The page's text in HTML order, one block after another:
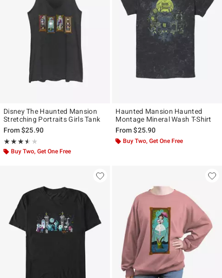
Disney The Haunted Mansion
Stretching Portraits Girls Tank
From$25.90
★★★★★
Rating, 3.5 out of 5
★★★★★
Buy Two, Get One Free
Haunted Mansion Haunted
Montage Mineral Wash T-Shirt
From$25.90
Buy Two, Get One Free